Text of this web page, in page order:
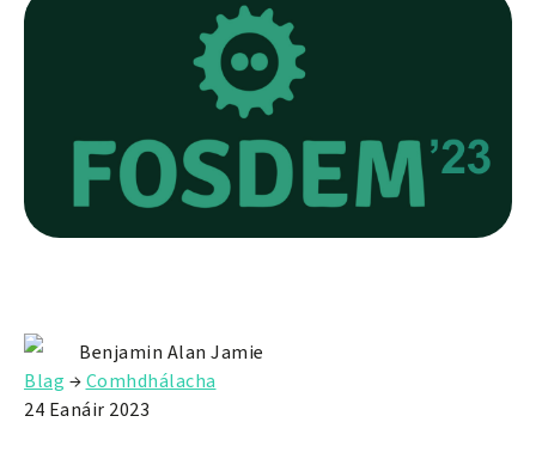
Benjamin Alan Jamie
Blag →Comhdhálacha
24 Eanáir 2023